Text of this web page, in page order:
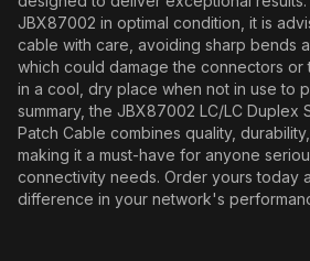
JBX87002 in optimal condition, it is
cable with care, avoiding sharp bends
which could damage the connectors or
in a cool, dry place when not in use to
summary, the JBX87002 LC/LC Duplex
Patch Cable combines quality,
making it a must-have for anyone
connectivity needs. Order yours today
difference in your network's